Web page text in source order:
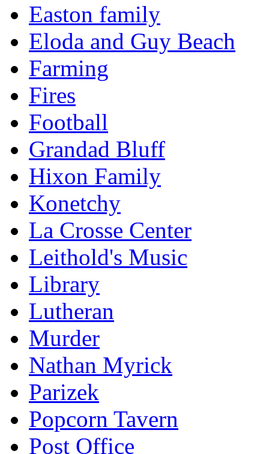
Easton family
Eloda and Guy Beach
Farming
Fires
Football
Grandad Bluff
Hixon Family
Konetchy
La Crosse Center
Leithold's Music
Library
Lutheran
Murder
Nathan Myrick
Parizek
Popcorn Tavern
Post Office